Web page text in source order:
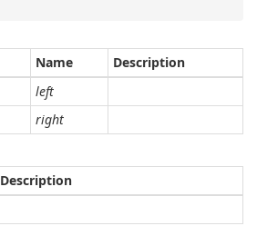
Name
Description
left
right
Description